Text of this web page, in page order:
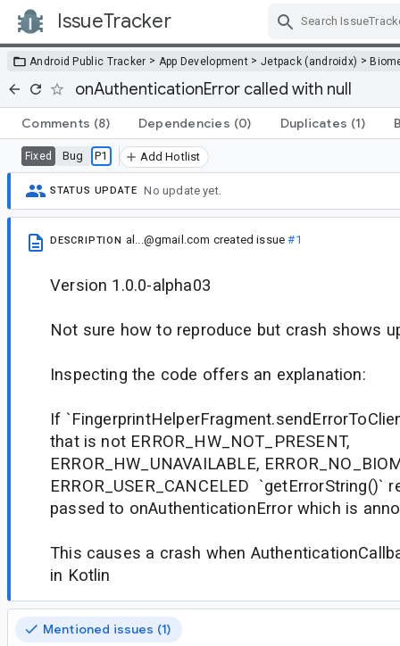
IssueTracker
Android Public Tracker > App Development > Jetpack (androidx) >
onAuthenticationError called with null
Comments (8) Dependencies (0) Duplicates (1)
Fixed Bug P1 Add Hotlist
STATUS UPDATE No update yet.
DESCRIPTION al...@gmail.com created issue#1
Version 1.0.0-alpha03
Not sure how to reproduce but crash shows
Inspecting the code offers an explanation:
If
that is not ERROR_HW_NOT_PRESENT,
ERROR_HW_UNAVAILABLE,
ERROR_USER_CANCELED `getErrorString()`
passed to onAuthenticationError which is
This causes a crash when
in Kotlin
Mentioned issues (1)